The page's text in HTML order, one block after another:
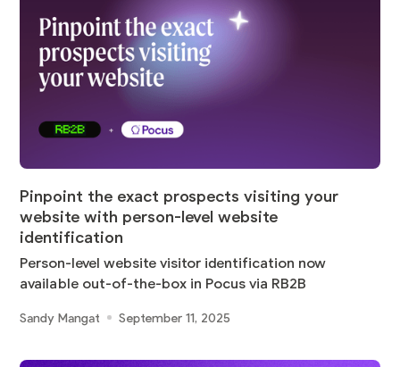
Pinpoint the exact prospects visiting your
website with person-level website
identification
Person-level website visitor identification now
available out-of-the-box in Pocus via RB2B
Sandy Mangat September 11, 2025